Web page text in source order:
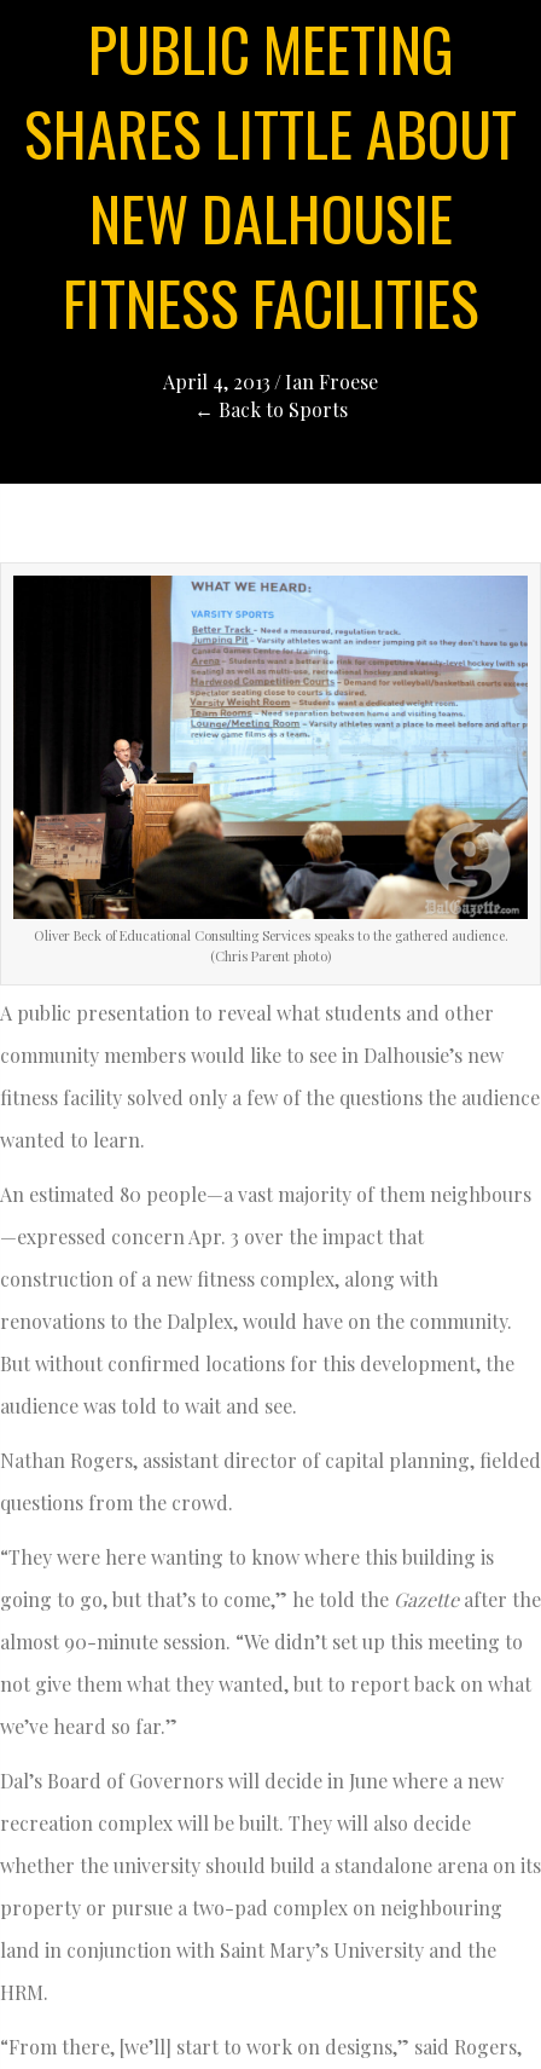
PUBLIC MEETING
SHARES LITTLE ABOUT
NEW DALHOUSIE
FITNESS FACILITIES
April 4, 2013 /Ian Froese
← Back to Sports
Oliver Beck of Educational Consulting Services speaks to the gathered audience.
(Chris Parent photo)
A public presentation to reveal what students and other
community members would like to see in Dalhousie’s new
fitness facility solved only a few of the questions the audience
wanted to learn.
An estimated 80 people—a vast majority of them neighbours
—expressed concern Apr. 3 over the impact that
construction of a new fitness complex, along with
renovations to the Dalplex, would have on the community.
But without confirmed locations for this development, the
audience was told to wait and see.
Nathan Rogers, assistant director of capital planning, fielded
questions from the crowd.
“They were here wanting to know where this building is
going to go, but that’s to come,” he told the Gazetteafter the
almost 90-minute session. “We didn’t set up this meeting to
not give them what they wanted, but to report back on what
we’ve heard so far.”
Dal’s Board of Governors will decide in June where a new
recreation complex will be built. They will also decide
whether the university should build a standalone arena on its
property or pursue a two-pad complex on neighbouring
land in conjunction with Saint Mary’s University and the
HRM.
“From there, [we’ll] start to work on designs,” said Rogers,